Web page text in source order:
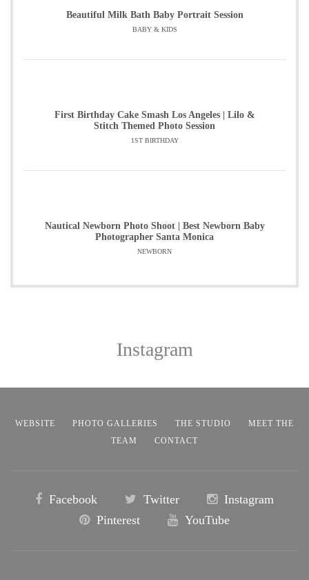
Beautiful Milk Bath Baby Portrait Session
BABY & KIDS
First Birthday Cake Smash Los Angeles | Lilo &
Stitch Themed Photo Session
1ST BIRTHDAY
Nautical Newborn Photo Shoot | Best Newborn Baby
Photographer Santa Monica
NEWBORN
Instagram
WEBSITE PHOTO GALLERIES THE STUDIO
MEET THE
TEAM
CONTACT
Facebook Twitter
Instagram
Pinterest
YouTube